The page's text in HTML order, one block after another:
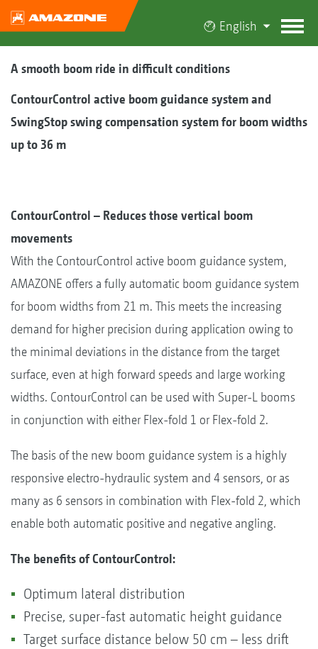
English
A smooth boom ride in difficult conditions
ContourControl active boom guidance system and
SwingStop swing compensation system for boom widths
up to 36 m
ContourControl – Reduces those vertical boom
movements
With the ContourControl active boom guidance system,
AMAZONE offers a fully automatic boom guidance system
for boom widths from 21 m. This meets the increasing
demand for higher precision during application owing to
the minimal deviations in the distance from the target
surface, even at high forward speeds and large working
widths. ContourControl can be used with Super-L booms
in conjunction with either Flex-fold 1 or Flex-fold 2.
The basis of the new boom guidance system is a highly
responsive electro-hydraulic system and 4 sensors, or as
many as 6 sensors in combination with Flex-fold 2, which
enable both automatic positive and negative angling.
The benefits of ContourControl:
Optimum lateral distribution
Precise, super-fast automatic height guidance
Target surface distance below 50 cm – less drift